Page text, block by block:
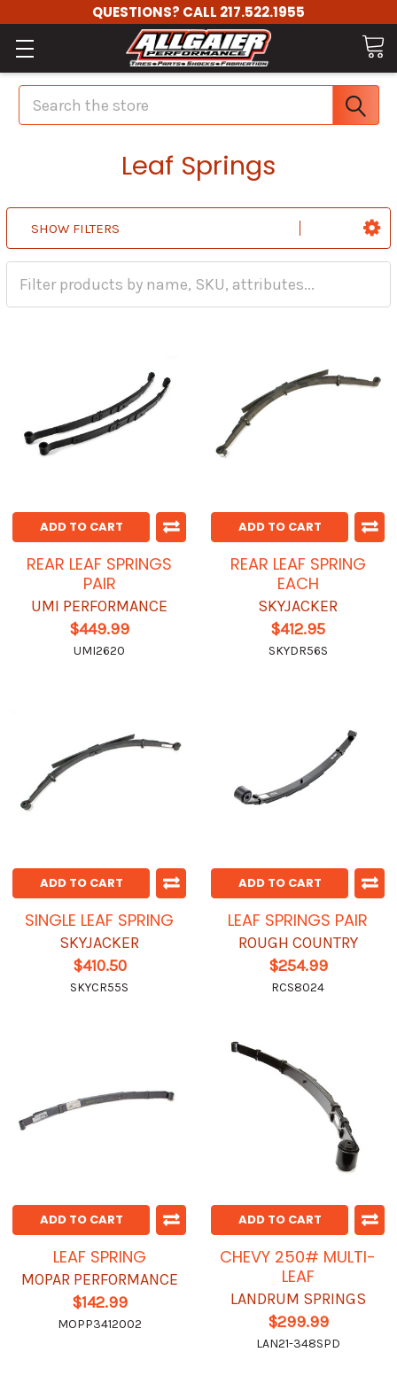
QUESTIONS? CALL 217.522.1955
Search
Leaf Springs
SHOW FILTERS
ADD TO CART
REAR LEAF SPRINGS
PAIR
UMI PERFORMANCE
$449.99
UMI2620
ADD TO CART
REAR LEAF SPRING
EACH
SKYJACKER
$412.95
SKYDR56S
ADD TO CART
SINGLE LEAF SPRING
SKYJACKER
$410.50
SKYCR55S
ADD TO CART
LEAF SPRINGS PAIR
ROUGH COUNTRY
$254.99
RCS8024
ADD TO CART
LEAF SPRING
MOPAR PERFORMANCE
$142.99
MOPP3412002
ADD TO CART
CHEVY 250# MULTI-
LEAF
LANDRUM SPRINGS
$299.99
LAN21-348SPD